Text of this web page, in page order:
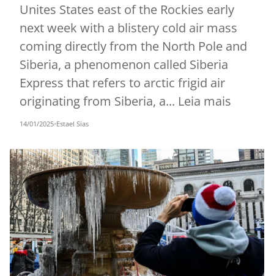
Unites States east of the Rockies early
next week with a blistery cold air mass
coming directly from the North Pole and
Siberia, a phenomenon called Siberia
Express that refers to arctic frigid air
originating from Siberia, a... Leia mais
14/01/2025•Estael Sias